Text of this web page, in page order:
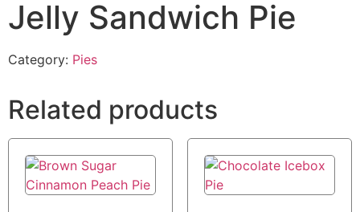
Jelly Sandwich Pie
Category: Pies
Related products